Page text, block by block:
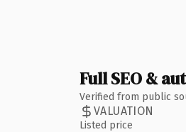
Full SEO &
Verified from public
VALUATION
Listed price